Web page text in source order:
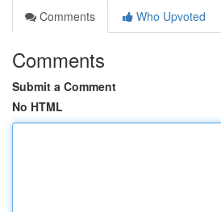
Comments
Who Upvoted
Comments
Submit a Comment
No HTML